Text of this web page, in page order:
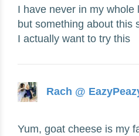
I have never in my whole
but something about this
I actually want to try this
Rach @
Yum, goat cheese is my